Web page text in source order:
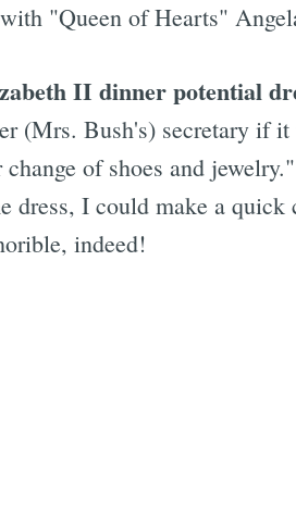
"Queen of Hearts"
II dinner potential
(Mrs. Bush's) secretary if
change of shoes and
dress, I could make a quick
indeed!